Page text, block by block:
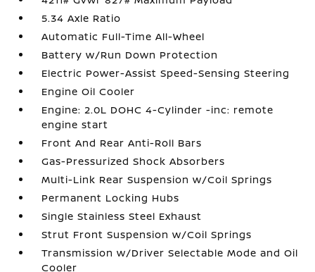
5.34 Axle Ratio
Automatic Full-Time All-Wheel
Battery w/Run Down Protection
Electric Power-Assist Speed-Sensing Steering
Engine Oil Cooler
Engine: 2.0L DOHC 4-Cylinder -inc: remote
engine start
Front And Rear Anti-Roll Bars
Gas-Pressurized Shock Absorbers
Multi-Link Rear Suspension w/Coil Springs
Permanent Locking Hubs
Single Stainless Steel Exhaust
Strut Front Suspension w/Coil Springs
Transmission w/Driver Selectable Mode and Oil
Cooler